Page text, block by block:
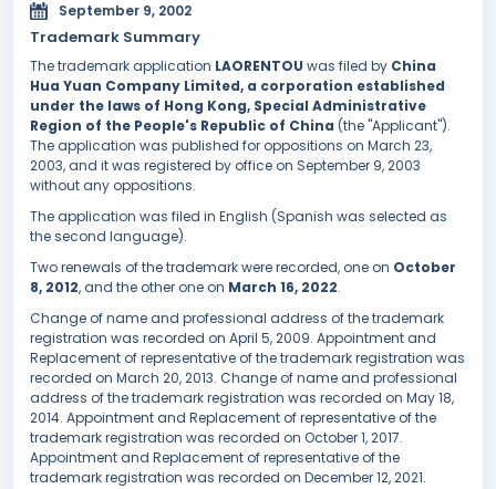
September 9, 2002
Trademark Summary
The trademark application LAORENTOU was filed by China
Hua Yuan Company Limited, a corporation established
under the laws of Hong Kong, Special Administrative
Region of the People's Republic of China (the "Applicant").
The application was published for oppositions on March 23,
2003, and it was registered by office on September 9, 2003
without any oppositions.
The application was filed in English (Spanish was selected as
the second language).
Two renewals of the trademark were recorded, one on October
8, 2012, and the other one on March 16, 2022.
Change of name and professional address of the trademark
registration was recorded on April 5, 2009. Appointment and
Replacement of representative of the trademark registration was
recorded on March 20, 2013. Change of name and professional
address of the trademark registration was recorded on May 18,
2014. Appointment and Replacement of representative of the
trademark registration was recorded on October 1, 2017.
Appointment and Replacement of representative of the
trademark registration was recorded on December 12, 2021.